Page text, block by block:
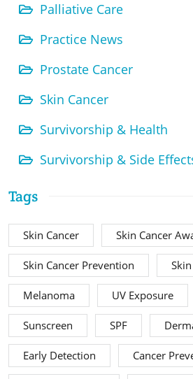
Palliative Care
Practice News
Prostate Cancer
Skin Cancer
Survivorship & Health
Survivorship & Side
Tags
Skin Cancer Skin Cancer
Skin Cancer Prevention
Melanoma UV Exposure
Sunscreen SPF
Early Detection Cancer